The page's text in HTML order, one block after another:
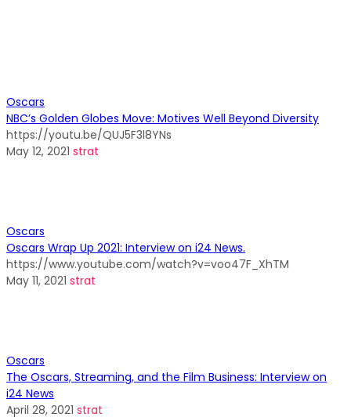
Oscars
NBC’s Golden Globes Move: Motives Well Beyond Diversity
https://youtu.be/QUJ5F3l8YNs
May 12, 2021 strat
Oscars
Oscars Wrap Up 2021: Interview on i24 News.
https://www.youtube.com/watch?v=voo47F_XhTM
May 11, 2021 strat
Oscars
The Oscars, Streaming, and the Film Business: Interview on
i24 News
April 28, 2021 strat